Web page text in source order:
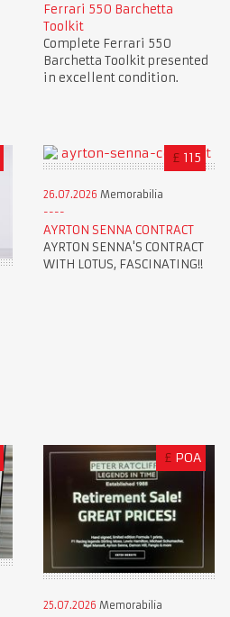
Ferrari 550 Barchetta
Toolkit
Complete Ferrari 550
Barchetta Toolkit presented
in excellent condition.
£ 115
26.07.2026 Memorabilia
AYRTON SENNA CONTRACT
AYRTON SENNA'S CONTRACT
WITH LOTUS, FASCINATING!!
£ POA
25.07.2026 Memorabilia